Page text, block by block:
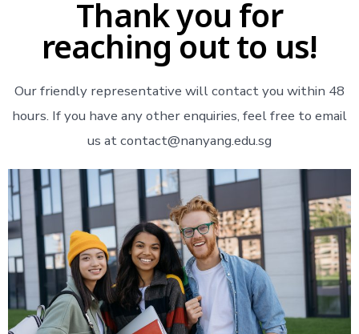
Thank you for
reaching out to us!
Our friendly representative will contact you within 48
hours. If you have any other enquiries, feel free to email
us at contact@nanyang.edu.sg